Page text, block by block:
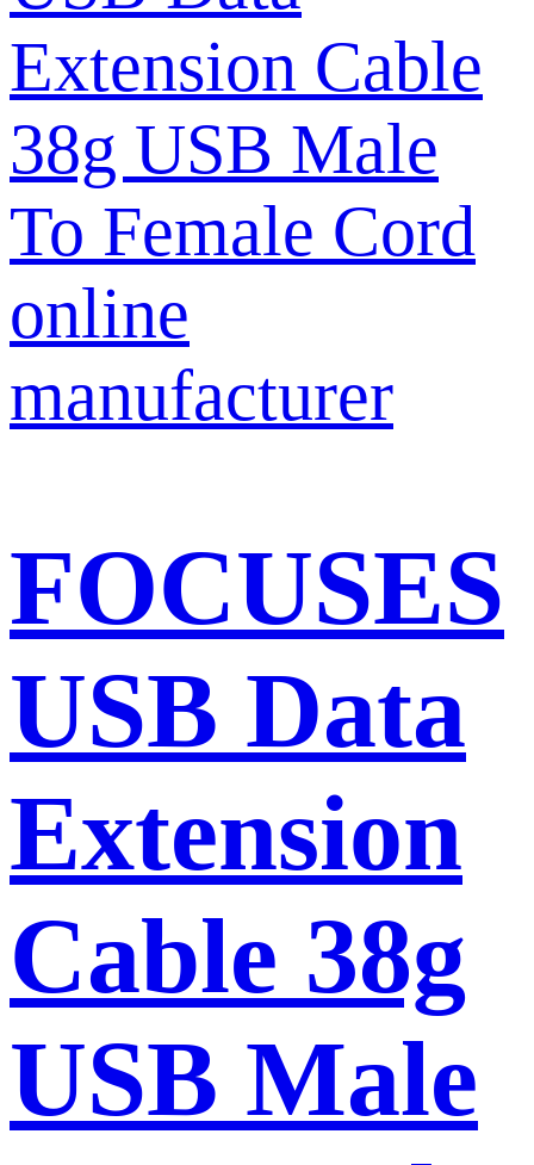
FOCUSES
USB Data
Extension
Cable 38g
USB Male